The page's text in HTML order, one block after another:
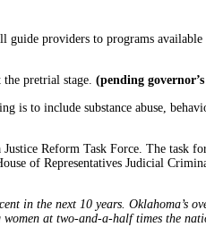
guide providers to programs
pretrial stage. (pending
is to include substance abuse,
Reform Task Force. The task
of Representatives Judicial
in the next 10 years. Oklahoma’s
at two-and-a-half times the